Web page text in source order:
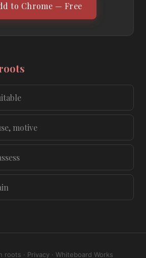
to Chrome — Free
motive
roots · Privacy · Whiteboard Works